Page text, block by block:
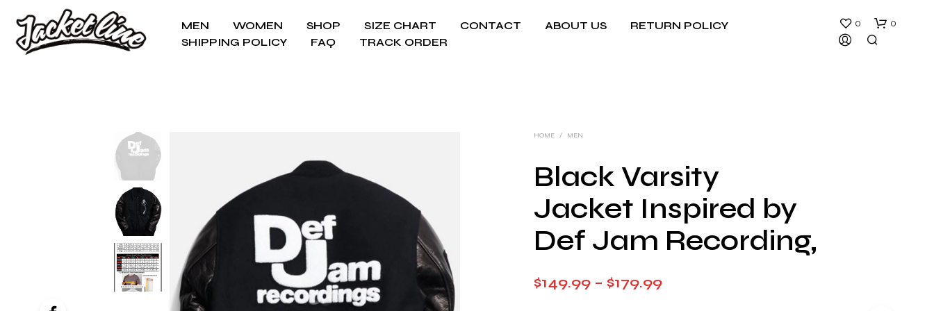
MEN WOMEN SHOP SIZE CHART CONTACT ABOUT US
RETURN POLICY
SHIPPING POLICY
FAQ TRACK ORDER
0 0
HOME / MEN
Black Varsity
Jacket Inspired by
Def Jam Recording,
$149.99 – $179.99Price